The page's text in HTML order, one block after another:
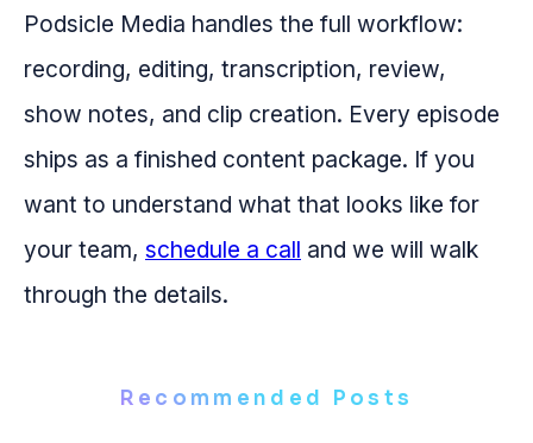
Podsicle Media handles the full workflow:
recording, editing, transcription, review,
show notes, and clip creation. Every episode
ships as a finished content package. If you
want to understand what that looks like for
your team, schedule a call and we will walk
through the details.
Recommended Posts